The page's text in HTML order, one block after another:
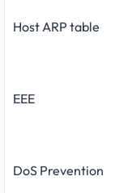
Host ARP table
EEE
DoS Prevention